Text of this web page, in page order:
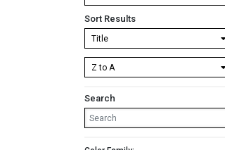
Sort Results
Search